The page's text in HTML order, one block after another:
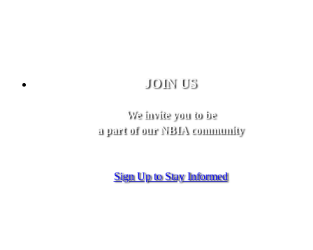
JOIN US
We invite you to be
a part of our NBIA community
Sign Up to Stay Informed